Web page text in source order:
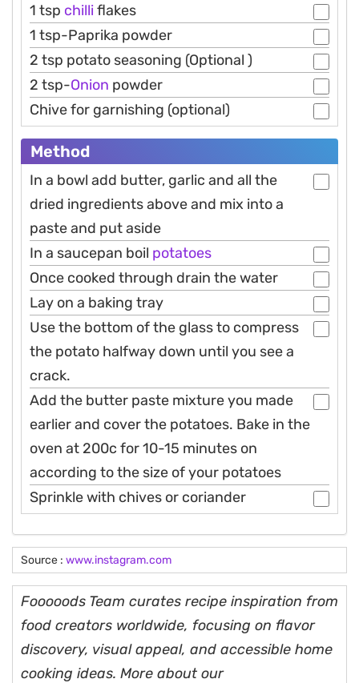
1 tsp chilliflakes
1 tsp-Paprika powder
2 tsp potato seasoning (Optional )
2 tsp-Onion powder
Chive for garnishing (optional)
Method
In a bowl add butter, garlic and all the
dried ingredients above and mix into a
paste and put aside
In a saucepan boil potatoes
Once cooked through drain the water
Lay on a baking tray
Use the bottom of the glass to compress
the potato halfway down until you see a
crack.
Add the butter paste mixture you made
earlier and cover the potatoes. Bake in the
oven at 200c for 10-15 minutes on
according to the size of your potatoes
Sprinkle with chives or coriander
Source : www.instagram.com
Fooooods Team curates recipe inspiration from
food creators worldwide, focusing on flavor
discovery, visual appeal, and accessible home
cooking ideas. More about our